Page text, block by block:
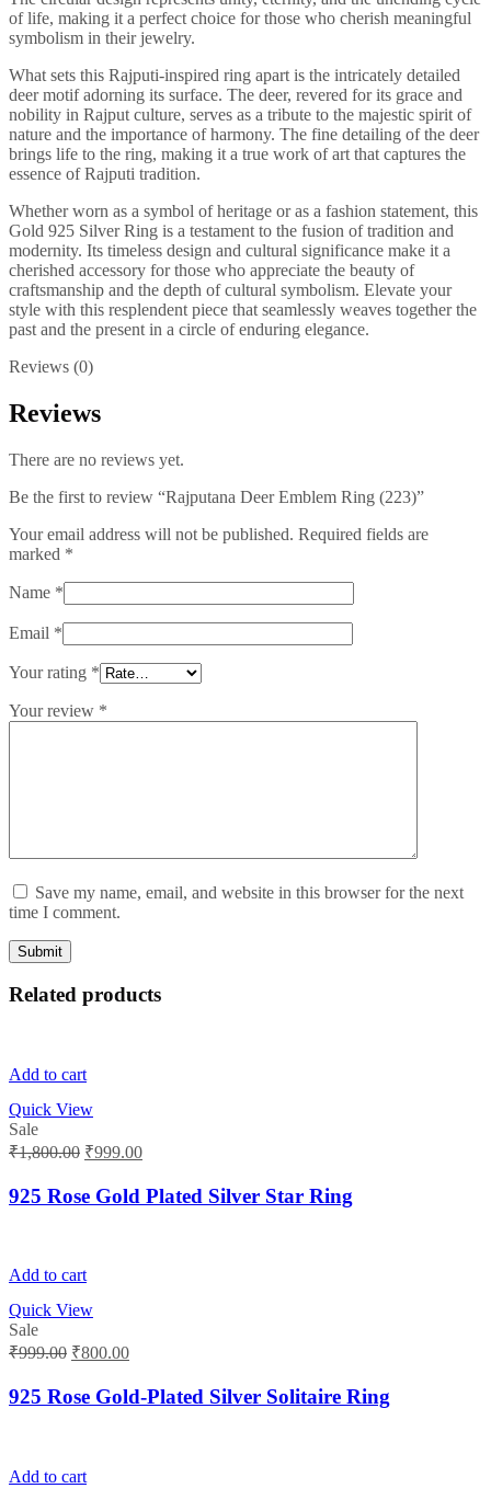
of life, making it a perfect choice for those who cherish meaningful
symbolism in their jewelry.
What sets this Rajputi-inspired ring apart is the intricately detailed
deer motif adorning its surface. The deer, revered for its grace and
nobility in Rajput culture, serves as a tribute to the majestic spirit of
nature and the importance of harmony. The fine detailing of the deer
brings life to the ring, making it a true work of art that captures the
essence of Rajputi tradition.
Whether worn as a symbol of heritage or as a fashion statement, this
Gold 925 Silver Ring is a testament to the fusion of tradition and
modernity. Its timeless design and cultural significance make it a
cherished accessory for those who appreciate the beauty of
craftsmanship and the depth of cultural symbolism. Elevate your
style with this resplendent piece that seamlessly weaves together the
past and the present in a circle of enduring elegance.
Reviews (0)
Reviews
There are no reviews yet.
Be the first to review “Rajputana Deer Emblem Ring (223)”
Your email address will not be published. Required fields are
marked *
Name *
Email *
Your rating *
Your review *
Save my name, email, and website in this browser for the next
time I comment.
Related products
Add to cart
Quick View
Sale
₹1,800.00 Original
was:
₹1,800.00.
₹999.00Current
is:
₹999.00.
925 Rose Gold Plated Silver Star Ring
Add to cart
Quick View
Sale
₹999.00 Original
was:
₹999.00.
₹800.00Current
is:
₹800.00.
925 Rose Gold-Plated Silver Solitaire Ring
Add to cart